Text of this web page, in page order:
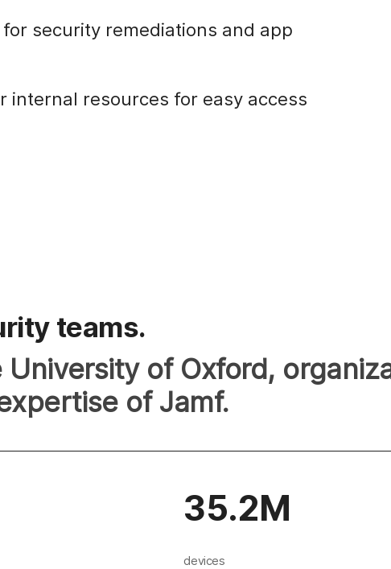
security remediations and app
internal resources for easy access
teams.
of Oxford,
of Jamf.
35.2M
devices